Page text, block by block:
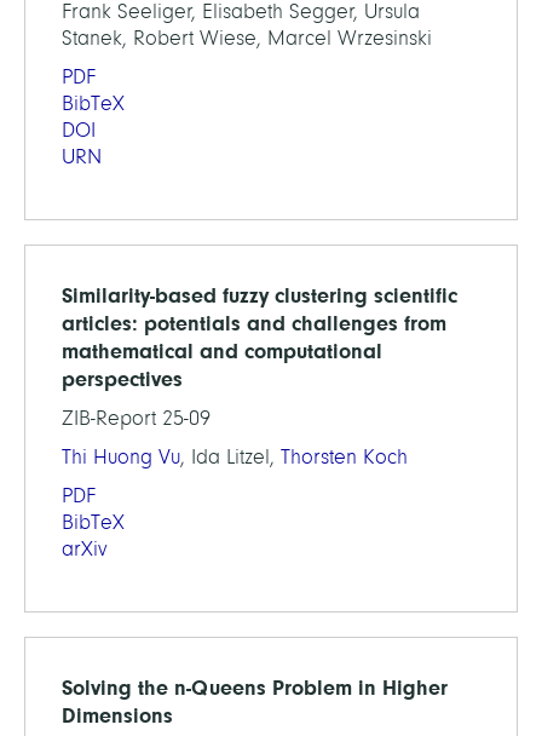
Frank Seeliger, Elisabeth Segger, Ursula
Stanek, Robert Wiese, Marcel Wrzesinski
PDF
BibTeX
DOI
URN
Similarity-based fuzzy clustering scientific
articles: potentials and challenges from
mathematical and computational
perspectives
ZIB-Report 25-09
Thi Huong Vu, Ida Litzel, Thorsten Koch
PDF
BibTeX
arXiv
Solving the n-Queens Problem in Higher
Dimensions